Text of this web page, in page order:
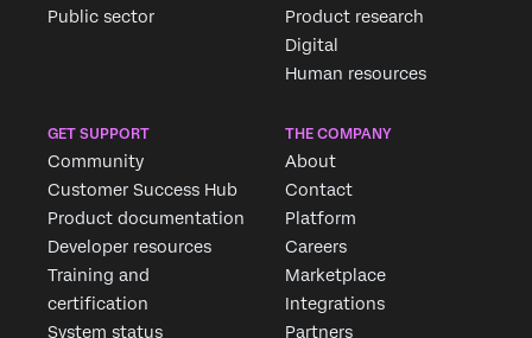
Public sector
Product research
Digital
Human resources
GET SUPPORT
Community
Customer Success Hub
Product documentation
Developer resources
Training and
certification
System status
THE COMPANY
About
Contact
Platform
Careers
Marketplace
Integrations
Partners